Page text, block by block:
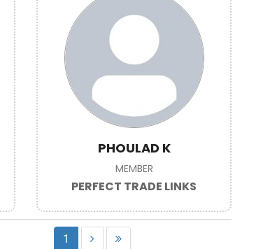
PHOULAD K
MEMBER
PERFECT TRADE LINKS
1